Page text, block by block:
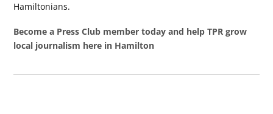
Hamiltonians.
Become a Press Club member today and help TPR grow
local journalism here in Hamilton